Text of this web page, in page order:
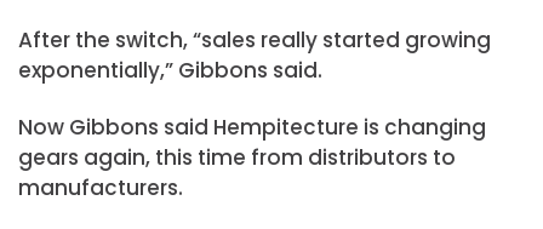
After the switch, “sales really started growing
exponentially,” Gibbons said.
Now Gibbons said Hempitecture is changing
gears again, this time from distributors to
manufacturers.